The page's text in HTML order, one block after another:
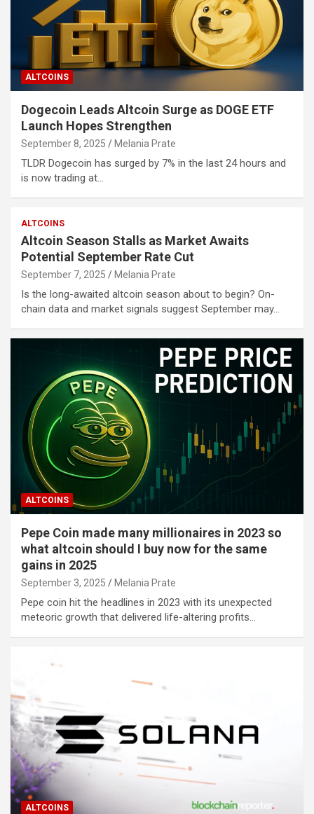
ALTCOINS
Dogecoin Leads Altcoin Surge as DOGE ETF
Launch Hopes Strengthen
September 8, 2025 Melania Prate
TLDR Dogecoin has surged by 7% in the last 24 hours and
is now trading at…
ALTCOINS
Altcoin Season Stalls as Market Awaits
Potential September Rate Cut
September 7, 2025 Melania Prate
Is the long-awaited altcoin season about to begin? On-
chain data and market signals suggest September may…
ALTCOINS
Pepe Coin made many millionaires in 2023 so
what altcoin should I buy now for the same
gains in 2025
September 3, 2025 Melania Prate
Pepe coin hit the headlines in 2023 with its unexpected
meteoric growth that delivered life-altering profits…
ALTCOINS